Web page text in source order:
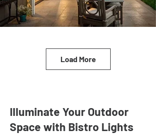
Load More
Illuminate Your Outdoor
Space with Bistro Lights